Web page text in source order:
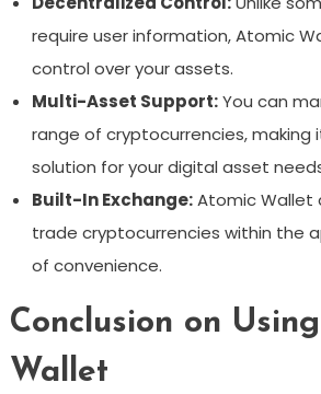
require user information, Atomic
control over your assets.
Multi-Asset Support:You can
range of cryptocurrencies,
solution for your digital asset
Built-In Exchange:Atomic Wallet
trade cryptocurrencies within the
of convenience.
Conclusion on
Wallet